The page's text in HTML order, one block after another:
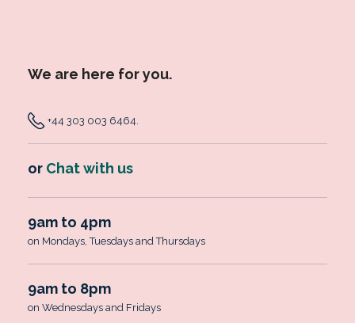
We are here for you.
+44 303 003 6464
or Chat with us
9am to 4pm
on Mondays, Tuesdays and Thursdays
9am to 8pm
on Wednesdays and Fridays